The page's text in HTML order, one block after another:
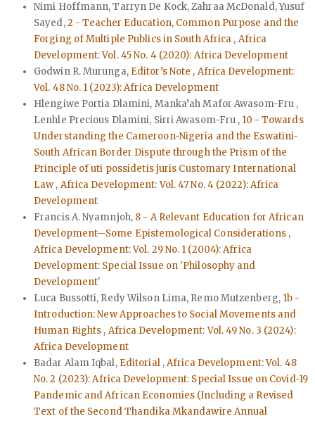
Nimi Hoffmann, Tarryn De Kock, Zahraa McDonald, Yusuf
Sayed,2 - Teacher Education, Common Purpose and the
Forging of Multiple Publics in South Africa , Africa
Development: Vol. 45 No. 4 (2020): Africa Development
Godwin R. Murunga, Editor’s Note , Africa Development:
Vol. 48 No. 1 (2023): Africa Development
Hlengiwe Portia Dlamini, Manka’ah Mafor Awasom-Fru ,
Lenhle Precious Dlamini, Sirri Awasom-Fru , 10 - Towards
Understanding the Cameroon-Nigeria and the Eswatini-
South African Border Dispute through the Prism of the
Principle of uti possidetis juris Customary International
Law , Africa Development: Vol. 47 No. 4 (2022): Africa
Development
Francis A. Nyamnjoh, 8 - A Relevant Education for African
Development—Some Epistemological Considerations ,
Africa Development: Vol. 29 No. 1 (2004): Africa
Development: Special Issue on 'Philosophy and
Development'
Luca Bussotti, Redy Wilson Lima, Remo Mutzenberg, 1b -
Introduction: New Approaches to Social Movements and
Human Rights , Africa Development: Vol. 49 No. 3 (2024):
Africa Development
Badar Alam Iqbal, Editorial ,Africa Development: Vol. 48
No. 2 (2023): Africa Development: Special Issue on Covid-19
Pandemic and African Economies (Including a Revised
Text of the Second Thandika Mkandawire Annual